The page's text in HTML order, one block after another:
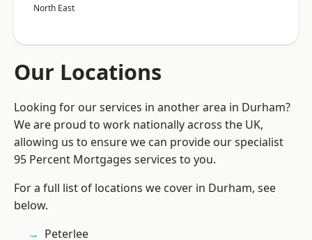
North East
Our Locations
Looking for our services in another area in Durham?
We are proud to work nationally across the UK,
allowing us to ensure we can provide our specialist
95 Percent Mortgages services to you.
For a full list of locations we cover in Durham, see
below.
Peterlee